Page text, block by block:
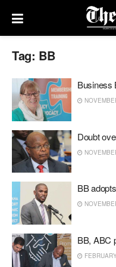
Tag: BB
Business
Doubt
BB
BB, ABC